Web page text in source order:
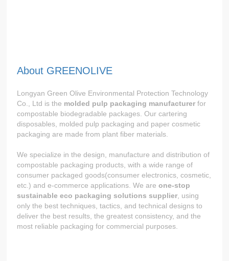
About GREENOLIVE
Longyan Green Olive Environmental Protection Technology
Co., Ltd is the molded pulp packaging manufacturer for
compostable biodegradable packages. Our cartering
disposables, molded pulp packaging and paper cosmetic
packaging are made from plant fiber materials.
We specialize in the design, manufacture and distribution of
compostable packaging products, with a wide range of
consumer packaged goods(consumer electronics, cosmetic,
etc.) and e-commerce applications. We areone-stop
sustainable eco packaging solutions supplier, using
only the best techniques, tactics, and technical designs to
deliver the best results, the greatest consistency, and the
most reliable packaging for commercial purposes.